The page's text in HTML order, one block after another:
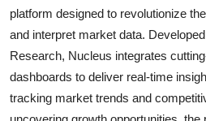
platform designed to revolutionize
and interpret market data.
Research, Nucleus integrates
dashboards to deliver real-time
tracking market trends and